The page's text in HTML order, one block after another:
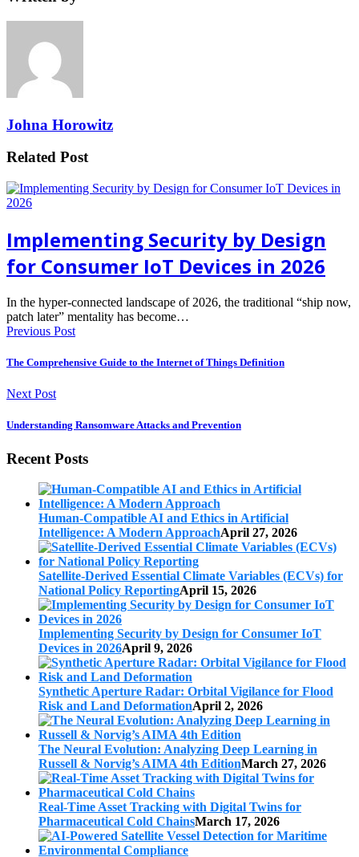
Johna Horowitz
Related Post
Implementing Security by Design
for Consumer IoT Devices in 2026
In the hyper-connected landscape of 2026, the traditional “ship now,
patch later” mentality has become…
Previous Post
The Comprehensive Guide to the Internet of Things Definition
Next Post
Understanding Ransomware Attacks and Prevention
Recent Posts
Human-Compatible AI and Ethics in Artificial
Intelligence: A Modern ApproachApril 27, 2026
Satellite-Derived Essential Climate Variables (ECVs) for
National Policy ReportingApril 15, 2026
Implementing Security by Design for Consumer IoT
Devices in 2026April 9, 2026
Synthetic Aperture Radar: Orbital Vigilance for Flood
Risk and Land DeformationApril 2, 2026
The Neural Evolution: Analyzing Deep Learning in
Russell & Norvig’s AIMA 4th EditionMarch 27, 2026
Real-Time Asset Tracking with Digital Twins for
Pharmaceutical Cold ChainsMarch 17, 2026